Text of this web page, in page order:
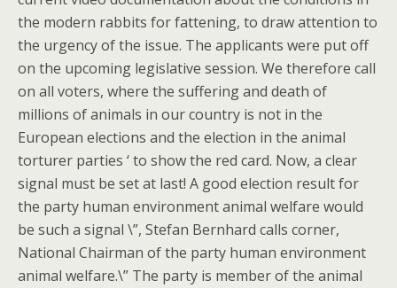
the modern rabbits for fattening, to draw attention to
the urgency of the issue. The applicants were put off
on the upcoming legislative session. We therefore call
on all voters, where the suffering and death of
millions of animals in our country is not in the
European elections and the election in the animal
torturer parties ‘ to show the red card. Now, a clear
signal must be set at last! A good election result for
the party human environment animal welfare would
be such a signal \”, Stefan Bernhard calls corner,
National Chairman of the party human environment
animal welfare.\” The party is member of the animal